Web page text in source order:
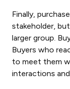
Finally,
stakeholder,
larger group.
Buyers who
to meet them
interactions